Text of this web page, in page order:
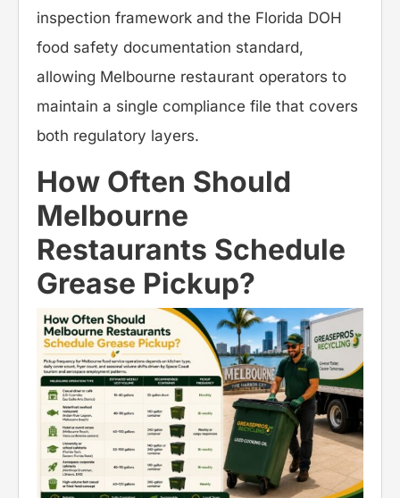
inspection framework and the Florida DOH
food safety documentation standard,
allowing Melbourne restaurant operators to
maintain a single compliance file that covers
both regulatory layers.
How Often Should
Melbourne
Restaurants Schedule
Grease Pickup?